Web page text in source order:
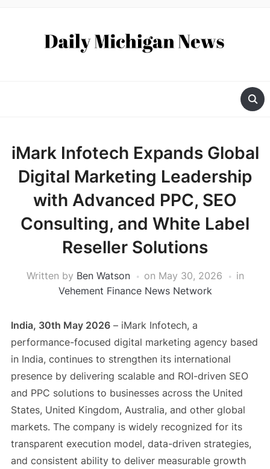
iMark Infotech Expands Global
Digital Marketing Leadership
with Advanced PPC, SEO
Consulting, and White Label
Reseller Solutions
Written by Ben Watson on May 30, 2026
in
Vehement Finance News Network
India, 30th May 2026– iMark Infotech, a
performance-focused digital marketing agency based
in India, continues to strengthen its international
presence by delivering scalable and ROI-driven SEO
and PPC solutions to businesses across the United
States, United Kingdom, Australia, and other global
markets. The company is widely recognized for its
transparent execution model, data-driven strategies,
and consistent ability to deliver measurable growth